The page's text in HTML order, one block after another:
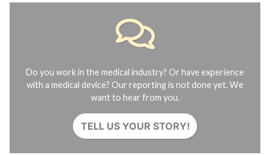
Do you work in the medical industry? Or have experience
with a medical device? Our reporting is not done yet. We
want to hear from you.
TELL US YOUR STORY!